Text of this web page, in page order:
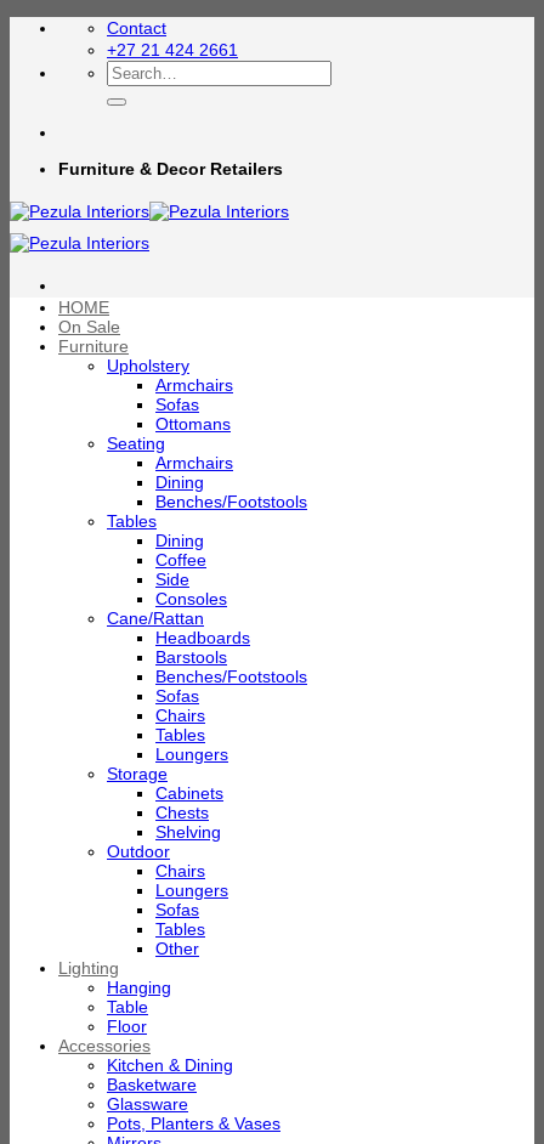
Skip
Contact
+27 21 424 2661
Search
for:
Furniture & Decor Retailers
HOME
On Sale
Furniture
Upholstery
Armchairs
Sofas
Ottomans
Seating
Armchairs
Dining
Benches/Footstools
Tables
Dining
Coffee
Side
Consoles
Cane/Rattan
Headboards
Barstools
Benches/Footstools
Sofas
Chairs
Tables
Loungers
Storage
Cabinets
Chests
Shelving
Outdoor
Chairs
Loungers
Sofas
Tables
Other
Lighting
Hanging
Table
Floor
Accessories
Kitchen & Dining
Basketware
Glassware
Pots, Planters & Vases